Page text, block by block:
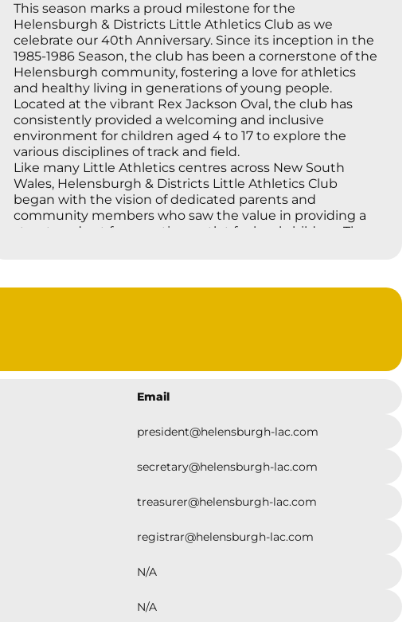
This season marks a proud milestone for the
Helensburgh & Districts Little Athletics Club as we
celebrate our 40th Anniversary. Since its inception in the
1985-1986 Season, the club has been a cornerstone of the
Helensburgh community, fostering a love for athletics
and healthy living in generations of young people.
Located at the vibrant Rex Jackson Oval, the club has
consistently provided a welcoming and inclusive
environment for children aged 4 to 17 to explore the
various disciplines of track and field.
Like many Little Athletics centres across New South
Wales, Helensburgh & Districts Little Athletics Club
began with the vision of dedicated parents and
community members who saw the value in providing a
structured yet fun sporting outlet for local children. The
Through the tireless efforts of countless volunteers,
coaches, and committee members over the past 40
confidence is built, and athletic potential is nurtured. The
spirit of the Helensburgh community and its
youth. As we celebrate this significant anniversary, we
passion for athletics within the Helensburgh and
Email
president@helensburgh-lac.com
secretary@helensburgh-lac.com
treasurer@helensburgh-lac.com
registrar@helensburgh-lac.com
N/A
N/A